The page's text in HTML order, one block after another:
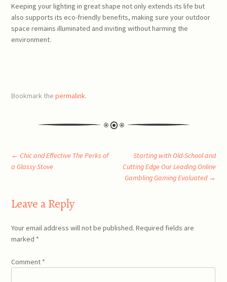
Keeping your lighting in great shape not only extends its life but
also supports its eco-friendly benefits, making sure your outdoor
space remains illuminated and inviting without harming the
environment.
Bookmark thepermalink.
Post
← Chic and Effective The Perks of
a Glassy Stove
Starting with Old-School and
Cutting Edge Our Leading Online
Gambling Gaming Evaluated →
Leave a Reply
Your email address will not be published. Required fields are
marked *
Comment *